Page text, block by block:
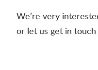
We’re very
or let us get in